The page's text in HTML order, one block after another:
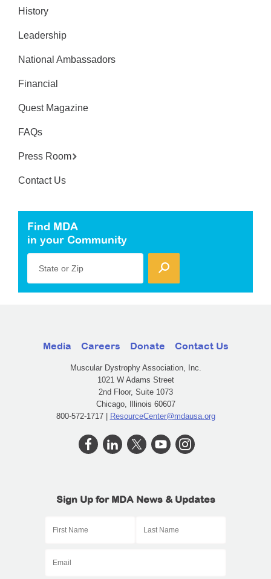
History
Leadership
National Ambassadors
Financial
Quest Magazine
FAQs
Press Room
Contact Us
Find MDA
in your Community
State or Zip
Media Careers Donate Contact Us
Muscular Dystrophy Association, Inc.
1021 W Adams Street
2nd Floor, Suite 1073
Chicago, Illinois 60607
800-572-1717 | ResourceCenter@mdausa.org
Sign Up for MDA News & Updates